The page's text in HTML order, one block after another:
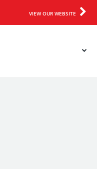
VIEW OUR WEBSITE